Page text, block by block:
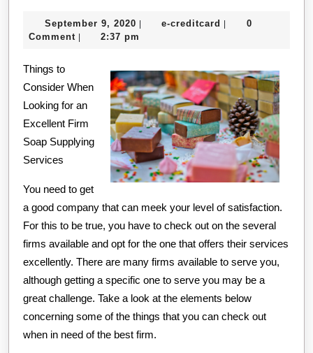
September 9, 2020 September
9,
| e-creditcard e-|
0
Comment | 2:37 pm
Things to
Consider When
Looking for an
Excellent Firm
Soap Supplying
Services
You need to get
a good company that can meek your level of satisfaction.
For this to be true, you have to check out on the several
firms available and opt for the one that offers their services
excellently. There are many firms available to serve you,
although getting a specific one to serve you may be a
great challenge. Take a look at the elements below
concerning some of the things that you can check out
when in need of the best firm.